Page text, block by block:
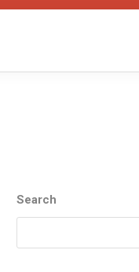
Search